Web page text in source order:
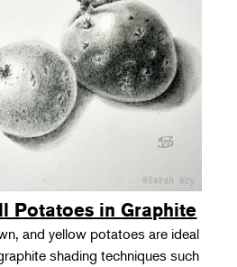
Potatoes in Graphite
and yellow potatoes are ideal
shading techniques such